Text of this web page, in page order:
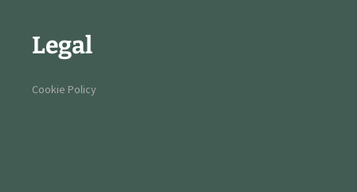
Legal
Cookie Policy